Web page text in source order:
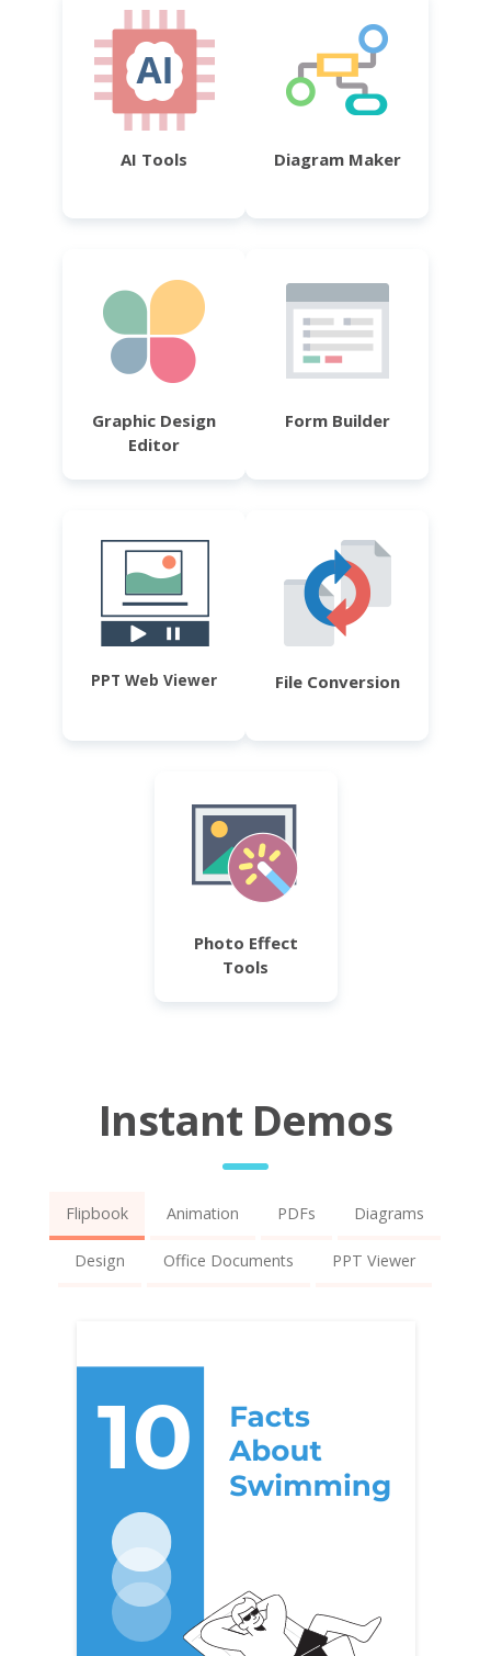
AI Tools Diagram Maker
Graphic Design
Editor
Form Builder
PPT Web Viewer File Conversion
Photo Effect
Tools
Instant Demos
Flipbook Animation PDFs Diagrams
Design Office Documents PPT Viewer